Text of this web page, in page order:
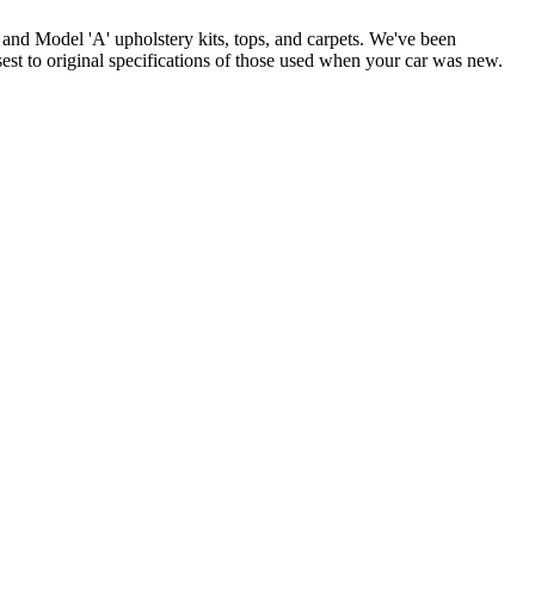
Model 'A' upholstery kits, tops, and carpets. We've been
to original specifications of those used when your car was new.